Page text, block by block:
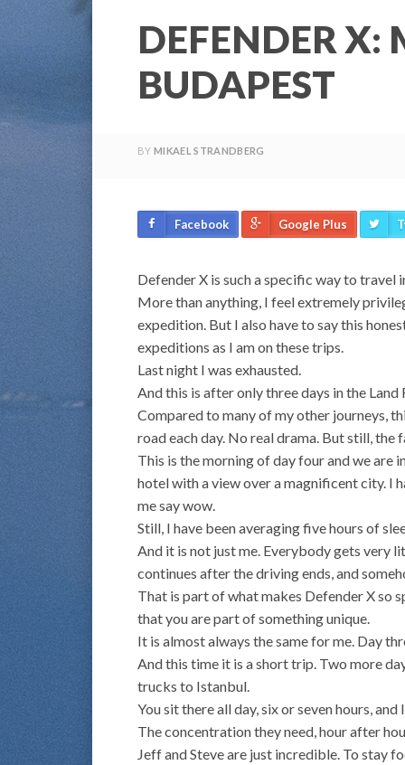
DEFENDER X:
BUDAPEST
BY MIKAEL STRANDBERG
Facebook Google Plus
Defender X is such a specific way to travel
More than anything, I feel extremely
expedition. But I also have to say this
expeditions as I am on these trips.
Last night I was exhausted.
And this is after only three days in the Land
Compared to many of my other journeys,
road each day. No real drama. But still, the
This is the morning of day four and we are
hotel with a view over a magnificent city. I
me say wow.
Still, I have been averaging five hours of
And it is not just me. Everybody gets very
continues after the driving ends, and
That is part of what makes Defender X so
that you are part of something unique.
It is almost always the same for me. Day
And this time it is a short trip. Two more
trucks to Istanbul.
You sit there all day, six or seven hours,
The concentration they need, hour after
Jeff and Steve are just incredible. To stay